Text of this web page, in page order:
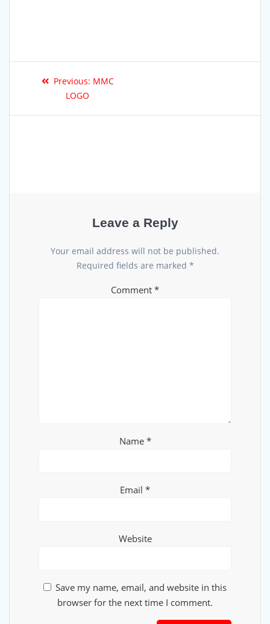
Previous: MMC
LOGO
Leave a Reply
Your email address will not be published.
Required fields are marked *
Comment *
Name *
Email *
Website
Save my name, email, and website in this
browser for the next time I comment.